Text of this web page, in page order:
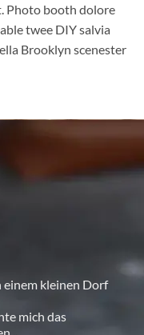
Photo booth dolore
twee DIY salvia
Brooklyn scenester
einem kleinen Dorf
mich das
..